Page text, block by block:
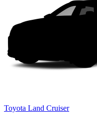
Toyota Land Cruiser